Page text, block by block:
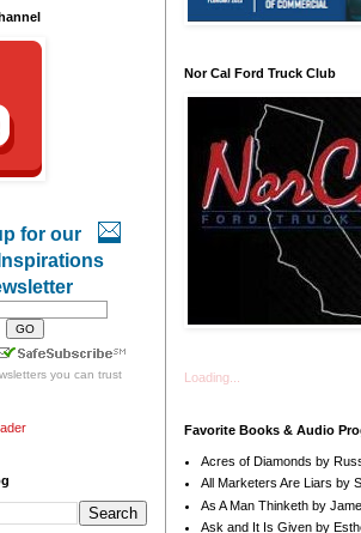
for our
you can trust
Nor Cal Ford Truck Club
Loading...
Favorite Books & Audio
Acres of Diamonds by
All Marketers Are Liars by
As A Man Thinketh by
Ask and It Is Given by